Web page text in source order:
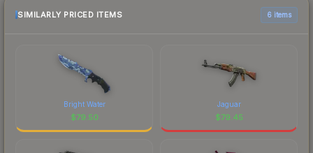
SIMILARLY PRICED ITEMS 6 items
Bright Water
$79.50
Jaguar
$79.45